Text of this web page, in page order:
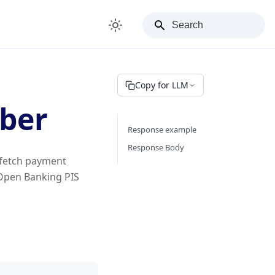
payment
Banking PIS
Copy for LLM
Response example
Response Body